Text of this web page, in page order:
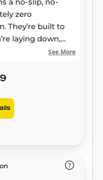
zero
They’re built to
laying down,
groceries, with
Built for a
USA.
See More